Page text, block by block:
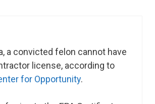
a convicted felon cannot have
license, according to
for Opportunity.